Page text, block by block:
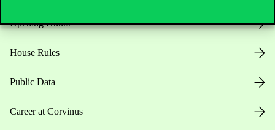
Opening Hours
House Rules
Public Data
Career at Corvinus